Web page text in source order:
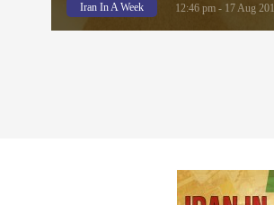
Iran In A Week 12:46 pm - 17 Aug